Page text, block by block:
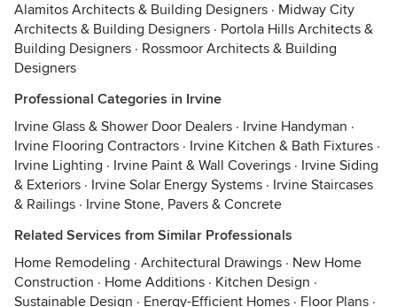
Alamitos Architects & Building Designers · Midway City
Architects & Building Designers · Portola Hills Architects &
Building Designers · Rossmoor Architects & Building
Designers
Professional Categories in Irvine
Irvine Glass & Shower Door Dealers · Irvine Handyman ·
Irvine Flooring Contractors · Irvine Kitchen & Bath Fixtures ·
Irvine Lighting · Irvine Paint & Wall Coverings · Irvine Siding
& Exteriors · Irvine Solar Energy Systems · Irvine Staircases
& Railings · Irvine Stone, Pavers & Concrete
Related Services from Similar Professionals
Home Remodeling · Architectural Drawings · New Home
Construction · Home Additions · Kitchen Design ·
Sustainable Design · Energy-Efficient Homes · Floor Plans ·